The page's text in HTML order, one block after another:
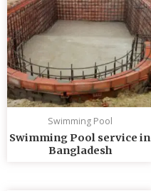
Swimming Pool
Swimming Pool service in
Bangladesh